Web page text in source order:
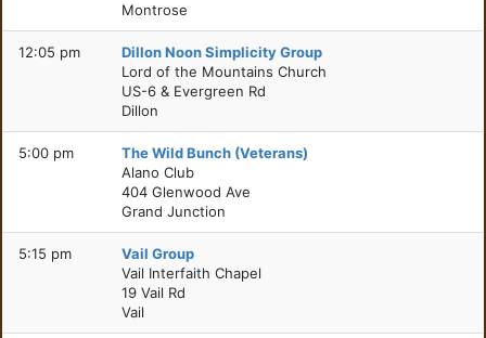
Montrose
12:05 pm
Dillon Noon Simplicity Group
Lord of the Mountains Church
US-6 & Evergreen Rd
Dillon
5:00 pm
The Wild Bunch (Veterans)
Alano Club
404 Glenwood Ave
Grand Junction
5:15 pm
Vail Group
Vail Interfaith Chapel
19 Vail Rd
Vail